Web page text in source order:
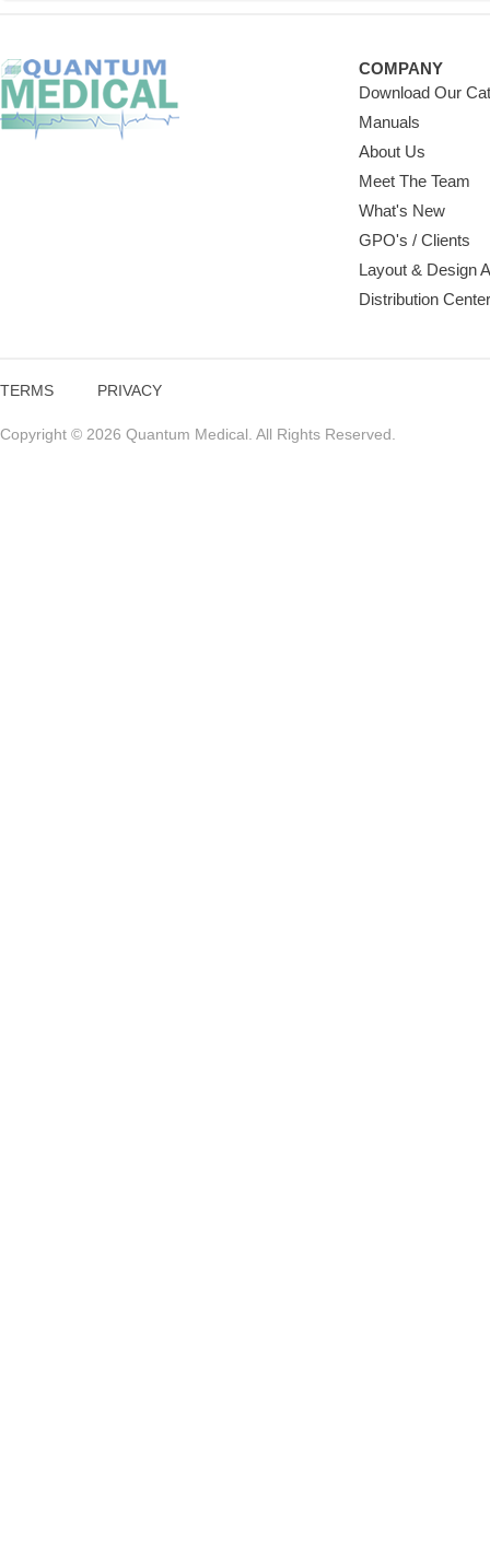
COMPANY
Download Our
Manuals
About Us
Meet The Team
What's New
GPO's / Clients
Layout & Design
Distribution
TERMS PRIVACY
Copyright © 2026 Quantum Medical. All Rights Reserved.